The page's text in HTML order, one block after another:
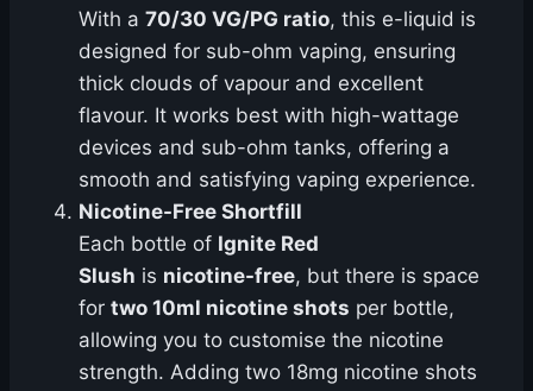
With a 70/30 VG/PG ratio, this e-liquid is
designed for sub-ohm vaping, ensuring
thick clouds of vapour and excellent
flavour. It works best with high-wattage
devices and sub-ohm tanks, offering a
smooth and satisfying vaping experience.
Nicotine-Free Shortfill
Each bottle of Ignite Red
Slush is nicotine-free, but there is space
for two 10ml nicotine shots per bottle,
allowing you to customise the nicotine
strength. Adding two 18mg nicotine shots